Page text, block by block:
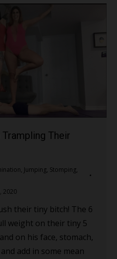
Trampling Their
, Jumping, Stomping,
2020
their tiny bitch! The 6
weight on their tiny 5
on his face, stomach,
add in some mean